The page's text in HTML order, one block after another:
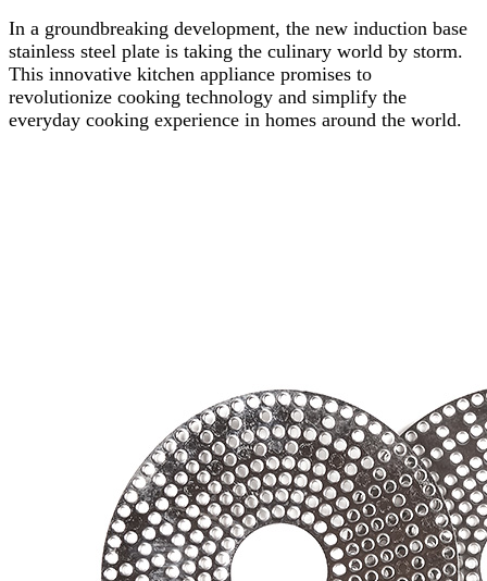
In a groundbreaking development, the new induction base
stainless steel plate is taking the culinary world by storm.
This innovative kitchen appliance promises to
revolutionize cooking technology and simplify the
everyday cooking experience in homes around the world.